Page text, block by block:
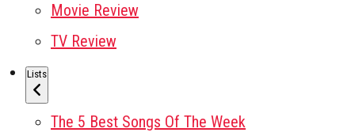
Movie Review
TV Review
Lists
The 5 Best Songs Of The Week